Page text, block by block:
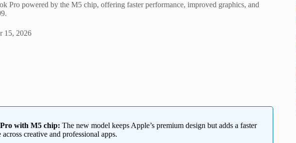
Pro powered by the M5 chip, offering faster performance, improved graphics, and
15, 2026
with M5 chip: The new model keeps Apple’s premium design but adds a faster
creative and professional apps.